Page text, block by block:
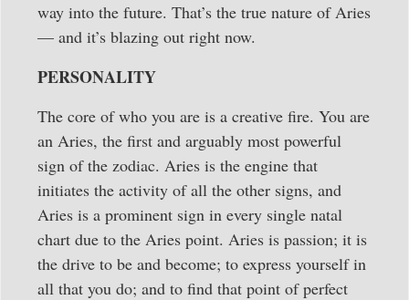
way into the future. That’s the true nature of Aries
— and it’s blazing out right now.
PERSONALITY
The core of who you are is a creative fire. You are
an Aries, the first and arguably most powerful
sign of the zodiac. Aries is the engine that
initiates the activity of all the other signs, and
Aries is a prominent sign in every single natal
chart due to the Aries point. Aries is passion; it is
the drive to be and become; to express yourself in
all that you do; and to find that point of perfect